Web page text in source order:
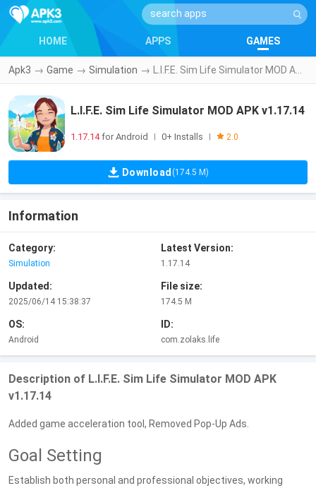
HOME APPS GAMES
Apk3 → Game → Simulation →
L.I.F.E. Sim Life Simulator MOD APK v1.17.14
1.17.14for Android | 0+ Installs | 2.0
Download (174.5 M)
Information
Category:
Simulation
Latest Version:
1.17.14
Updated:
2025/06/14 15:38:37
File size:
174.5 M
OS:
Android
ID:
com.zolaks.life
Description of L.I.F.E. Sim Life Simulator MOD APK
v1.17.14
Added game acceleration tool, Removed Pop-Up Ads.
Goal Setting
Establish both personal and professional objectives, working